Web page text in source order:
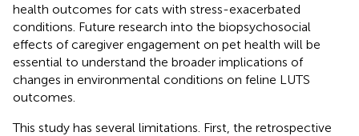
health outcomes for cats with stress-exacerbated
conditions. Future research into the biopsychosocial
effects of caregiver engagement on pet health will be
essential to understand the broader implications of
changes in environmental conditions on feline LUTS
outcomes.
This study has several limitations. First, the retrospective